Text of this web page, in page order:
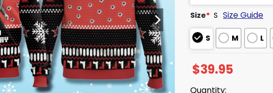
Size* S Size Guide
S M L
$39.95
Quantity: